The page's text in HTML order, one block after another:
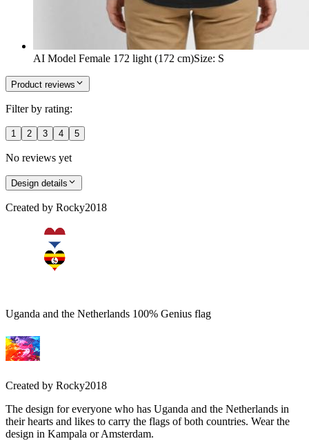
AI Model Female 172 light (172 cm)Size: S
Product reviews
Filter by rating:
1 2 3 4 5
No reviews yet
Design details
Created by Rocky2018
Uganda and the Netherlands 100% Genius flag
Created by Rocky2018
The design for everyone who has Uganda and the Netherlands in
their hearts and likes to carry the flags of both countries. Wear the
design in Kampala or Amsterdam.